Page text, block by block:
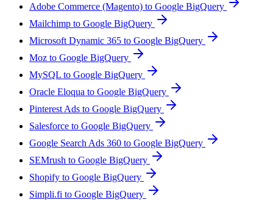
Adobe Commerce (Magento) to Google BigQuery
Mailchimp to Google BigQuery
Microsoft Dynamic 365 to Google BigQuery
Moz to Google BigQuery
MySQL to Google BigQuery
Oracle Eloqua to Google BigQuery
Pinterest Ads to Google BigQuery
Salesforce to Google BigQuery
Google Search Ads 360 to Google BigQuery
SEMrush to Google BigQuery
Shopify to Google BigQuery
Simpli.fi to Google BigQuery